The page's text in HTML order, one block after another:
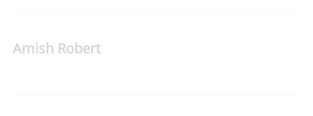
Amish Robert